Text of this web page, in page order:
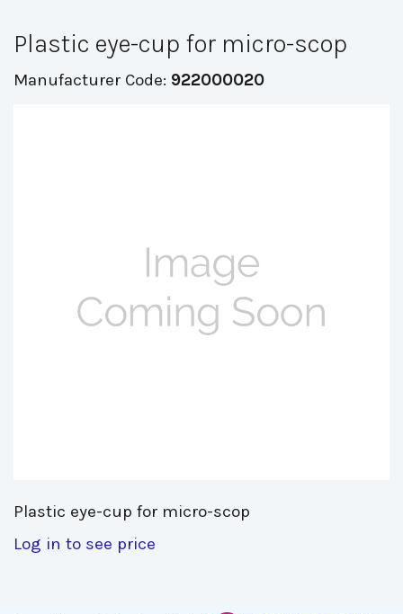
Plastic eye-cup for micro-scop
Manufacturer Code: 922000020
Plastic eye-cup for micro-scop
Log in to see price